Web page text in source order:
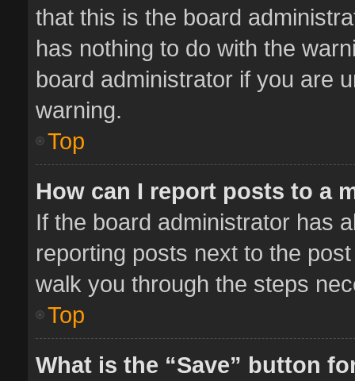
that this is the board
has nothing to do with the
board administrator if you are
warning.
Top
How can I report posts to a
If the board administrator has
reporting posts next to the
walk you through the steps
Top
What is the “Save” button